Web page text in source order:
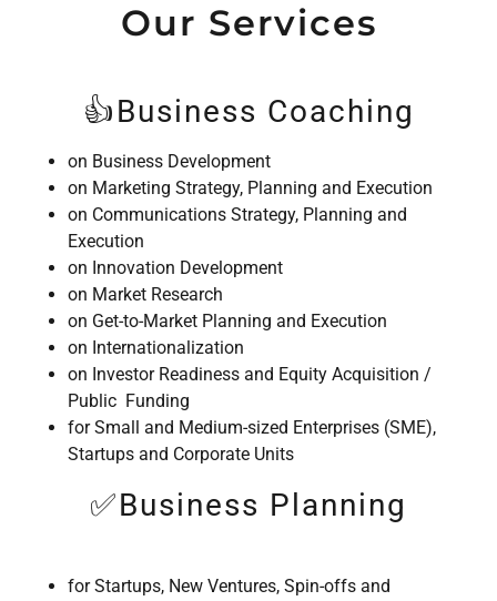
Our Services
👍Business Coaching
on Business Development
on Marketing Strategy, Planning and Execution
on Communications Strategy, Planning and
Execution
on Innovation Development
on Market Research
on Get-to-Market Planning and Execution
on Internationalization
on Investor Readiness and Equity Acquisition /
Public Funding
for Small and Medium-sized Enterprises (SME),
Startups and Corporate Units
✅Business Planning
for Startups, New Ventures, Spin-offs and